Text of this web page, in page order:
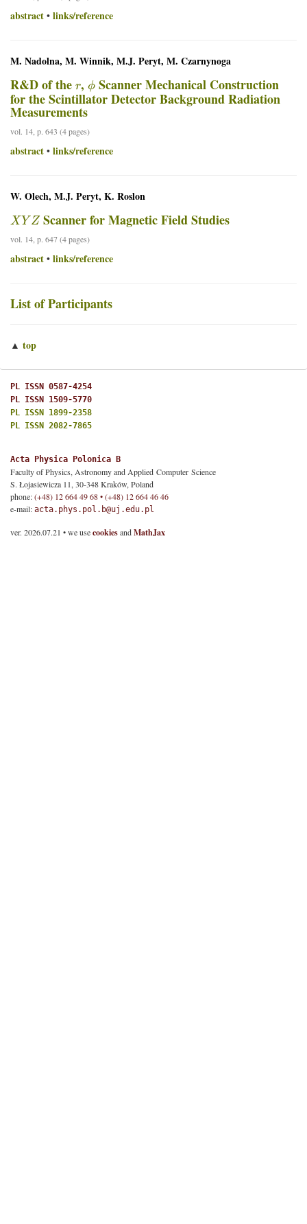
abstract • links/reference
M. Nadolna, M. Winnik, M.J. Peryt, M. Czarnynoga
R&D of the , ϕ Scanner Mechanical Construction
for the Scintillator Detector Background Radiation
Measurements
vol. 14, p. 643 (4 pages)
abstract • links/reference
W. Olech, M.J. Peryt, K. Roslon
XYZScanner for Magnetic Field Studies
vol. 14, p. 647 (4 pages)
abstract • links/reference
List of Participants
▲ top
PL ISSN 0587-4254
PL ISSN 1509-5770
PL ISSN 1899-2358
PL ISSN 2082-7865
Acta Physica Polonica B
Faculty of Physics, Astronomy and Applied Computer Science
S. Łojasiewicza 11, 30-348 Kraków, Poland
phone:(+48) 12 664 49 68 • (+48) 12 664 46 46
e-mail: acta.phys.pol.b@uj.edu.pl
ver. 2026.07.21 • we usecookiesandMathJax